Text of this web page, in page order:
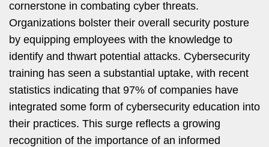
cornerstone in combating cyber threats.
Organizations bolster their overall security posture
by equipping employees with the knowledge to
identify and thwart potential attacks. Cybersecurity
training has seen a substantial uptake, with recent
statistics indicating that 97% of companies have
integrated some form of cybersecurity education into
their practices. This surge reflects a growing
recognition of the importance of an informed